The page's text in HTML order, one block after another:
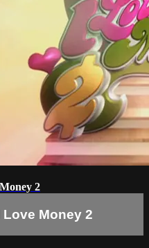
2
Money 2